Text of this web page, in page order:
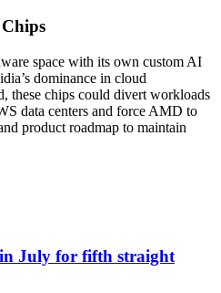
space with its own custom AI
dominance in cloud
these chips could divert workloads
data centers and force AMD to
product roadmap to maintain
in July for fifth straight